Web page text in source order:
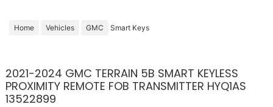
Home Vehicles GMC Smart Keys
2021-2024 GMC TERRAIN 5B SMART KEYLESS
PROXIMITY REMOTE FOB TRANSMITTER HYQ1AS
13522899